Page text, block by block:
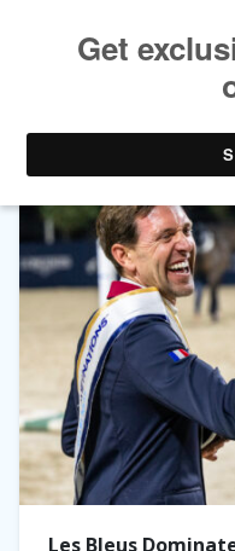
TAG ARCHIVES:
Les Bleus